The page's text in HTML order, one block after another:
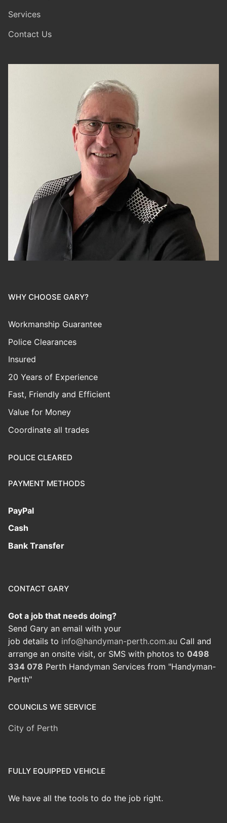
Services
Contact Us
WHY CHOOSE GARY?
Workmanship Guarantee
Police Clearances
Insured
20 Years of Experience
Fast, Friendly and Efficient
Value for Money
Coordinate all trades
POLICE CLEARED
PAYMENT METHODS
PayPal
Cash
Bank Transfer
CONTACT GARY
Got a job that needs doing?
Send Gary an email with your
job details to info@handyman-perth.com.au Call and
arrange an onsite visit, or SMS with photos to 0498
334 078 Perth Handyman Services from "Handyman-
Perth"
COUNCILS WE SERVICE
City of Perth
FULLY EQUIPPED VEHICLE
We have all the tools to do the job right.